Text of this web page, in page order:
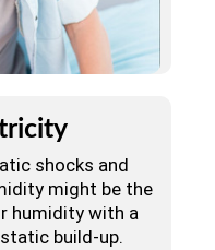
shocks and
might be the
humidity with a
build-up.